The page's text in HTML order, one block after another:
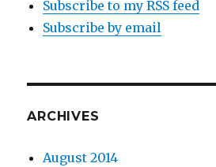
Subscribe to my RSS feed
Subscribe by email
ARCHIVES
August 2014